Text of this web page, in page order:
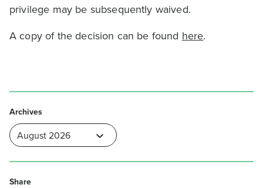
privilege may be subsequently waived.
A copy of the decision can be found here.
Archives
Share